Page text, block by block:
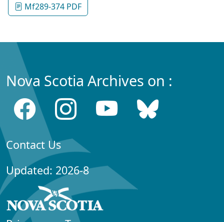
Mf289-374 PDF
Nova Scotia Archives on :
Contact Us
Updated: 2026-8